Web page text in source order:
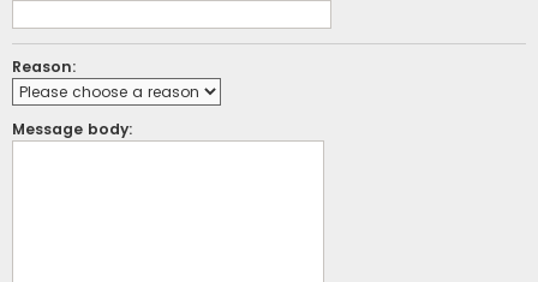
Reason:
Message body: